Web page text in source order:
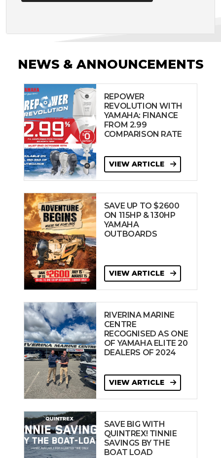
NEWS & ANNOUNCEMENTS
REPOWER
REVOLUTION WITH
YAMAHA: FINANCE
FROM 2.99
COMPARISON RATE
VIEW ARTICLE
SAVE UP TO $2600
ON 115HP & 130HP
YAMAHA
OUTBOARDS
VIEW ARTICLE
RIVERINA MARINE
CENTRE
RECOGNISED AS ONE
OF YAMAHA ELITE 20
DEALERS OF 2024
VIEW ARTICLE
SAVE BIG WITH
QUINTREX! TINNIE
SAVINGS BY THE
BOAT LOAD